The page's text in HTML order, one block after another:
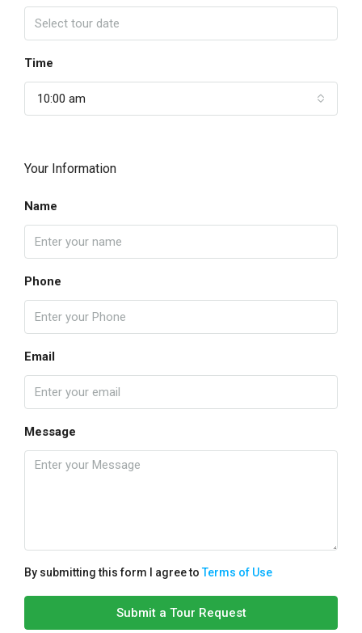
Time
10:00 am
Your Information
Name
Phone
Email
Message
By submitting this form I agree toTerms of Use
Submit a Tour Request